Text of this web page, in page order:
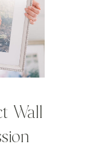
Wall